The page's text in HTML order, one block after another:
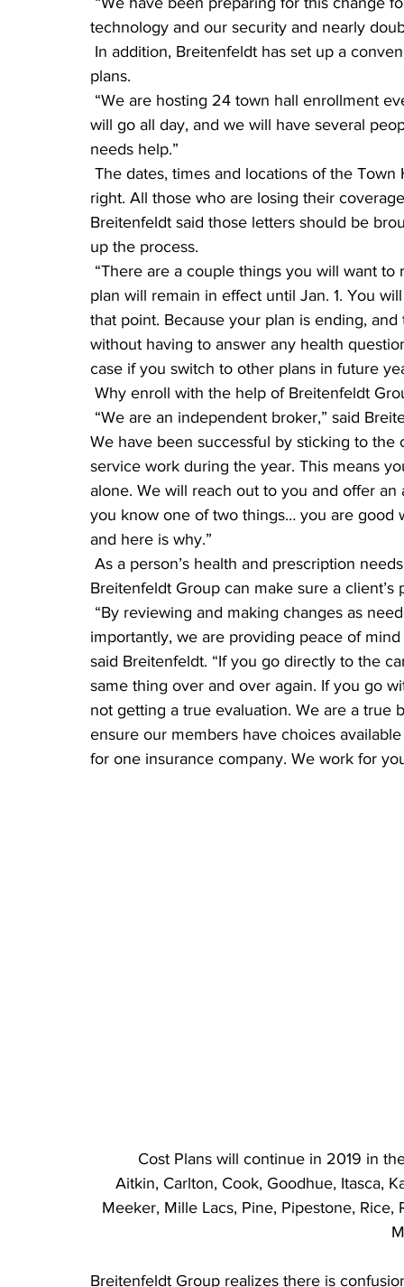
technology and our security and nearly
plans.
will go all day, and we will have several
needs help.”
right. All those who are losing their
Breitenfeldt said those letters should be
up the process.
plan will remain in effect until Jan. 1. You
that point. Because your plan is ending,
without having to answer any health
case if you switch to other plans in future
Why enroll with the help of Breitenfeldt
We have been successful by sticking to
service work during the year. This means
alone. We will reach out to you and offer
you know one of two things… you are good
and here is why.”
Breitenfeldt Group can make sure a
importantly, we are providing peace of
said Breitenfeldt. “If you go directly to the
same thing over and over again. If you go
not getting a true evaluation. We are a
ensure our members have choices
for one insurance company. We work for
Cost Plans will continue in 2019 in
Aitkin, Carlton, Cook, Goodhue, Itasca,
Meeker, Mille Lacs, Pine, Pipestone,
Breitenfeldt Group realizes there is